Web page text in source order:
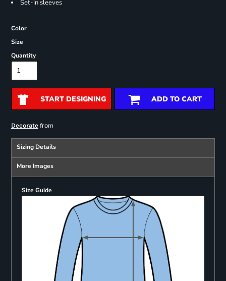
Set-in sleeves
Color
Size
Quantity
START DESIGNING ADD TO CART
Decoratefrom
Sizing Details
More Images
Size Guide